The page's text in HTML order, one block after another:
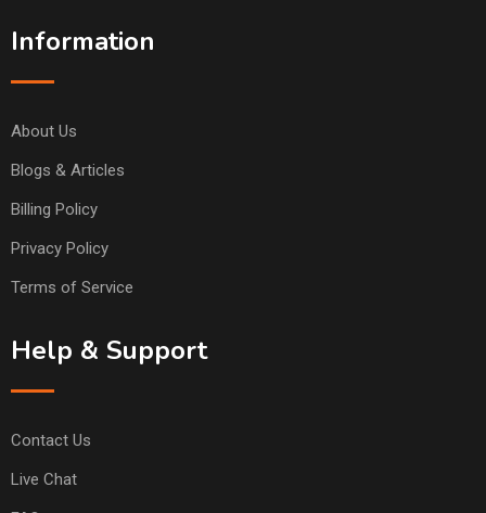
Information
About Us
Blogs & Articles
Billing Policy
Privacy Policy
Terms of Service
Help & Support
Contact Us
Live Chat